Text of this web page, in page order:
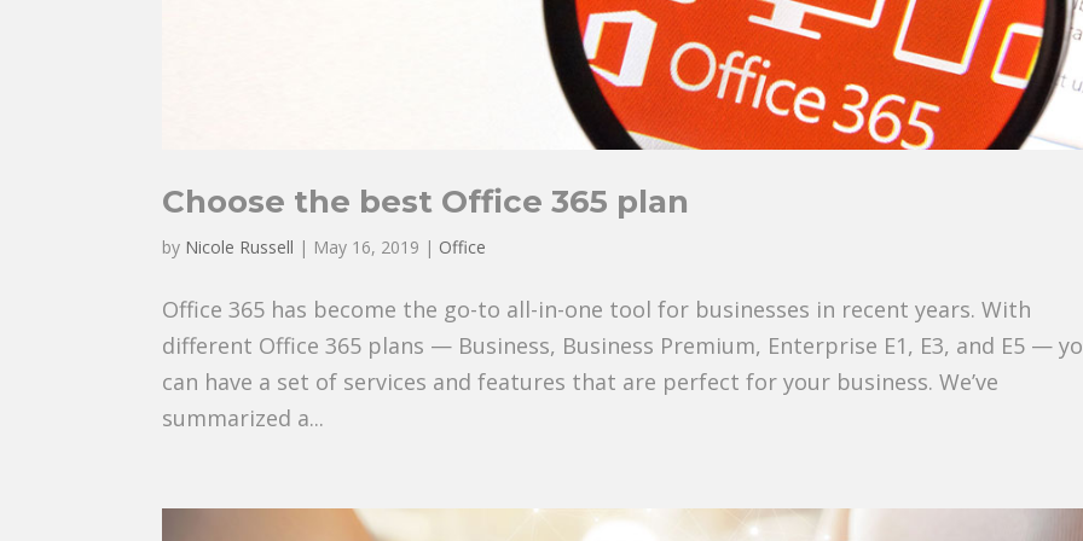
Choose the best Office 365 plan
by Nicole Russell | May 16, 2019 | Office
Office 365 has become the go-to all-in-one tool for businesses in recent years. With
different Office 365 plans — Business, Business Premium, Enterprise E1, E3, and E5 —
can have a set of services and features that are perfect for your business. We’ve
summarized a...